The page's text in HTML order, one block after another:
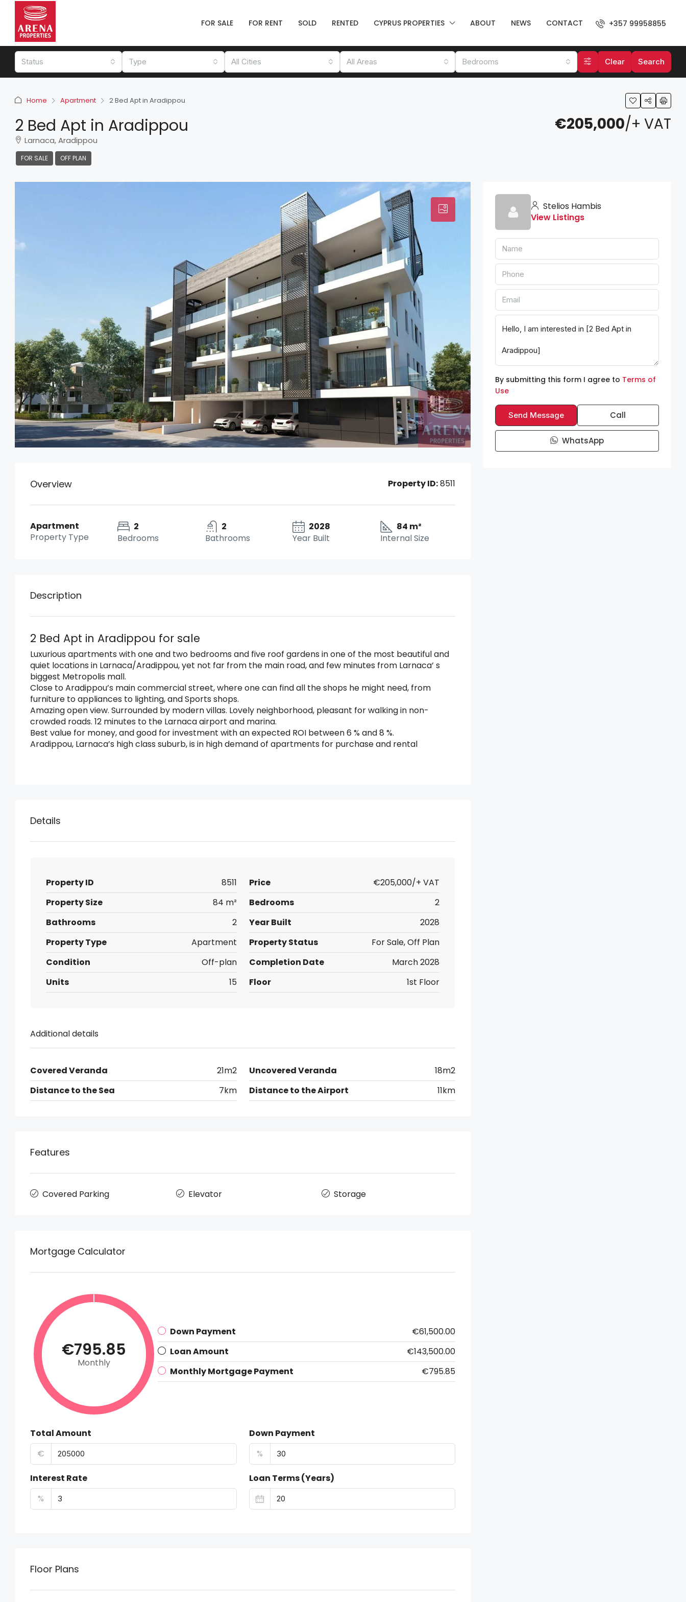
FOR SALE FOR RENT SOLD RENTED CYPRUS PROPERTIES ABOUT NEWS CONTACT +357 99958855
Status Type All Cities All Areas Bedrooms Clear Search
Home Apartment 2 Bed Apt in Aradippou
2 Bed Apt in Aradippou
Larnaca, Aradippou
FOR SALE OFF PLAN
€205,000/+ VAT
Overview Property ID:8511
Apartment
Property Type
2
Bedrooms
2
Bathrooms
2028
Year Built
84 m²
Internal Size
Description
2 Bed Apt in Aradippou for sale
Luxurious apartments with one and two bedrooms and five roof gardens in one of the most beautiful and
quiet locations in Larnaca/Aradippou, yet not far from the main road, and few minutes from Larnaca’ s
biggest Metropolis mall.
Close to Aradippou’s main commercial street, where one can find all the shops he might need, from
furniture to appliances to lighting, and Sports shops.
Amazing open view. Surrounded by modern villas. Lovely neighborhood, pleasant for walking in non-
crowded roads. 12 minutes to the Larnaca airport and marina.
Best value for money, and good for investment with an expected ROI between 6 % and 8 %.
Aradippou, Larnaca’s high class suburb, is in high demand of apartments for purchase and rental
Details
Property ID 8511 Price
€205,000/+ VAT
Property Size
84 m² Bedrooms
2
Bathrooms
2 Year Built
2028
Property Type
Apartment Property Status
For Sale, Off Plan
Condition
Off-plan Completion Date
March 2028
Units
15 Floor 1st Floor
Additional details
Covered Veranda 21m2 Uncovered Veranda
18m2
Distance to the Sea
7km Distance to the Airport 11km
Features
Covered Parking Elevator Storage
Mortgage Calculator
€795.85
Monthly
Down Payment
€61,500.00
Loan Amount
€143,500.00
Monthly Mortgage Payment
€795.85
Total Amount
€
Down Payment
%
Interest Rate
%
Loan Terms (Years)
Floor Plans
Stelios Hambis
View Listings
By submitting this form I agree to Terms of
Use
Send Message Call
WhatsApp